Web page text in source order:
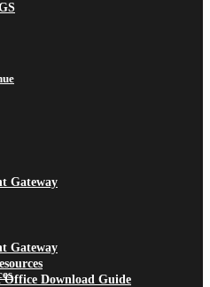
Gateway
Gateway
Download Guide